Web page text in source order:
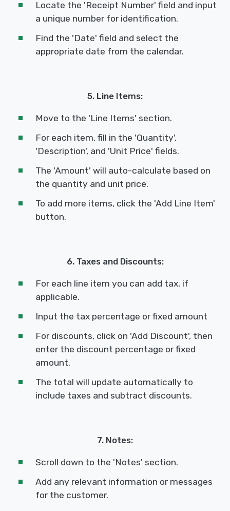
Locate the 'Receipt Number' field and input
a unique number for identification.
Find the 'Date' field and select the
appropriate date from the calendar.
5. Line Items:
Move to the 'Line Items' section.
For each item, fill in the 'Quantity',
'Description', and 'Unit Price' fields.
The 'Amount' will auto-calculate based on
the quantity and unit price.
To add more items, click the 'Add Line Item'
button.
6. Taxes and Discounts:
For each line item you can add tax, if
applicable.
Input the tax percentage or fixed amount
For discounts, click on 'Add Discount', then
enter the discount percentage or fixed
amount.
The total will update automatically to
include taxes and subtract discounts.
7. Notes:
Scroll down to the 'Notes' section.
Add any relevant information or messages
for the customer.